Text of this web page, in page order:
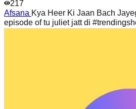
217
Afsana Kya Heer Ki Jaan Bach
episode of tu juliet jatt di